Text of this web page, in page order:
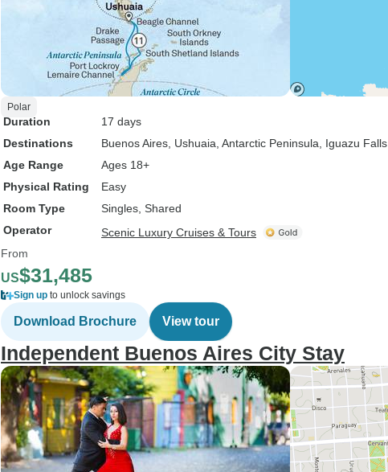
Polar
Duration
17 days
Destinations
Buenos Aires , Ushuaia , Antarctic Peninsula , Iguazu Falls
Age Range
Ages 18+
Physical Rating
Easy
Room Type
Singles, Shared
Operator
Scenic Luxury Cruises & Tours
From
US$31,485
Sign up to unlock savings
Download Brochure View tour
Independent Buenos Aires City Stay